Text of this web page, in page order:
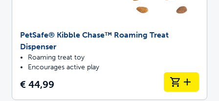
PetSafe® Kibble Chase™ Roaming Treat
Dispenser
Roaming treat toy
Encourages active play
€ 44,99